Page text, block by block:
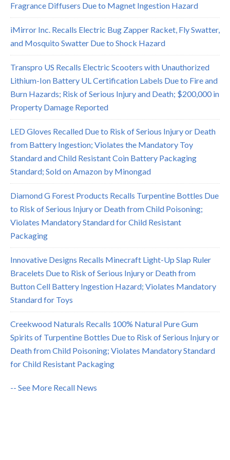
Fragrance Diffusers Due to Magnet Ingestion Hazard
iMirror Inc. Recalls Electric Bug Zapper Racket, Fly Swatter,
and Mosquito Swatter Due to Shock Hazard
Transpro US Recalls Electric Scooters with Unauthorized
Lithium-Ion Battery UL Certification Labels Due to Fire and
Burn Hazards; Risk of Serious Injury and Death; $200,000 in
Property Damage Reported
LED Gloves Recalled Due to Risk of Serious Injury or Death
from Battery Ingestion; Violates the Mandatory Toy
Standard and Child Resistant Coin Battery Packaging
Standard; Sold on Amazon by Minongad
Diamond G Forest Products Recalls Turpentine Bottles Due
to Risk of Serious Injury or Death from Child Poisoning;
Violates Mandatory Standard for Child Resistant
Packaging
Innovative Designs Recalls Minecraft Light-Up Slap Ruler
Bracelets Due to Risk of Serious Injury or Death from
Button Cell Battery Ingestion Hazard; Violates Mandatory
Standard for Toys
Creekwood Naturals Recalls 100% Natural Pure Gum
Spirits of Turpentine Bottles Due to Risk of Serious Injury or
Death from Child Poisoning; Violates Mandatory Standard
for Child Resistant Packaging
-- See More Recall News